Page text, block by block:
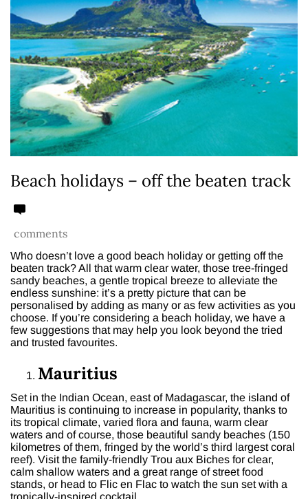
Beach holidays – off the beaten track
comments
Who doesn’t love a good beach holiday or getting off the
beaten track? All that warm clear water, those tree-fringed
sandy beaches, a gentle tropical breeze to alleviate the
endless sunshine: it’s a pretty picture that can be
personalised by adding as many or as few activities as you
choose. If you’re considering a beach holiday, we have a
few suggestions that may help you look beyond the tried
and trusted favourites.
Mauritius
Set in the Indian Ocean, east of Madagascar, the island of
Mauritius is continuing to increase in popularity, thanks to
its tropical climate, varied flora and fauna, warm clear
waters and of course, those beautiful sandy beaches (150
kilometres of them, fringed by the world’s third largest coral
reef). Visit the family-friendly Trou aux Biches for clear,
calm shallow waters and a great range of street food
stands, or head to Flic en Flac to watch the sun set with a